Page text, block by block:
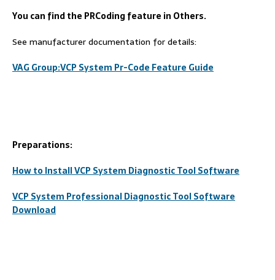
You can find the PRCoding feature in Others.
See manufacturer documentation for details:
VAGGroup:VCP System Pr-Code Feature Guide
Preparations:
How to Install VCP System Diagnostic Tool Software
VCP System Professional Diagnostic Tool Software
Download